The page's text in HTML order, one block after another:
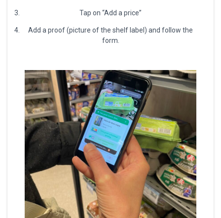
Tap on “Add a price”
Add a proof (picture of the shelf label) and follow the
form.